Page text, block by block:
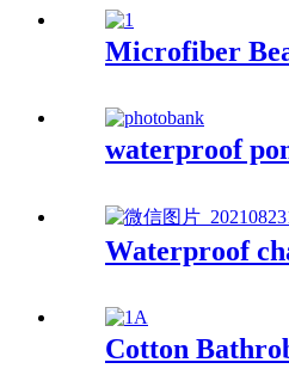
Microfiber
waterproof
Waterproof
Cotton